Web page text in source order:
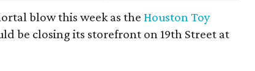
blow this week as theHouston Toy
be closing its storefront on 19th Street at